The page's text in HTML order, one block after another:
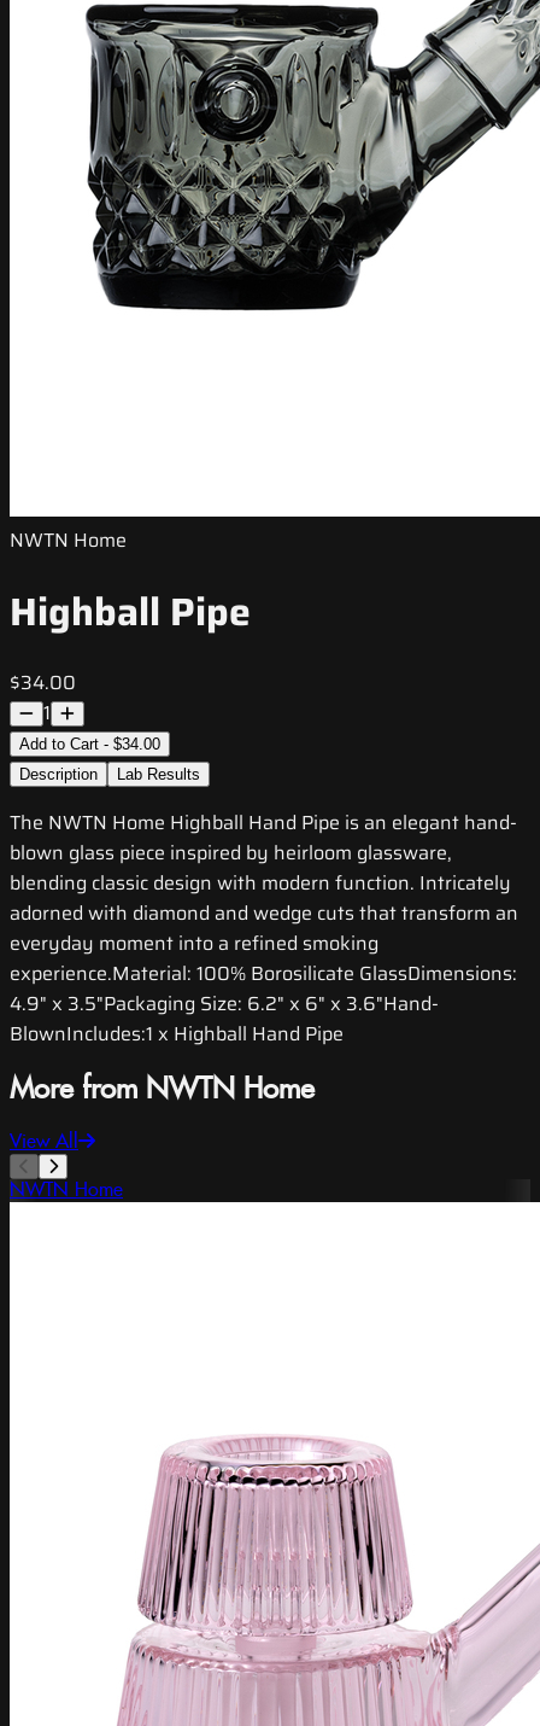
NWTN Home
Highball Pipe
$34.00
1
Add to Cart - $34.00
Description
Lab Results
The NWTN Home Highball Hand Pipe is an elegant hand-
blown glass piece inspired by heirloom glassware,
blending classic design with modern function. Intricately
adorned with diamond and wedge cuts that transform an
everyday moment into a refined smoking
experience.Material: 100% Borosilicate GlassDimensions:
4.9" x 3.5"Packaging Size: 6.2" x 6" x 3.6"Hand-
BlownIncludes:1 x Highball Hand Pipe
More from NWTN Home
View All
NWTN Home